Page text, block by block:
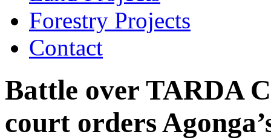
Forestry Projects
Contact
Battle over TARDA
court orders